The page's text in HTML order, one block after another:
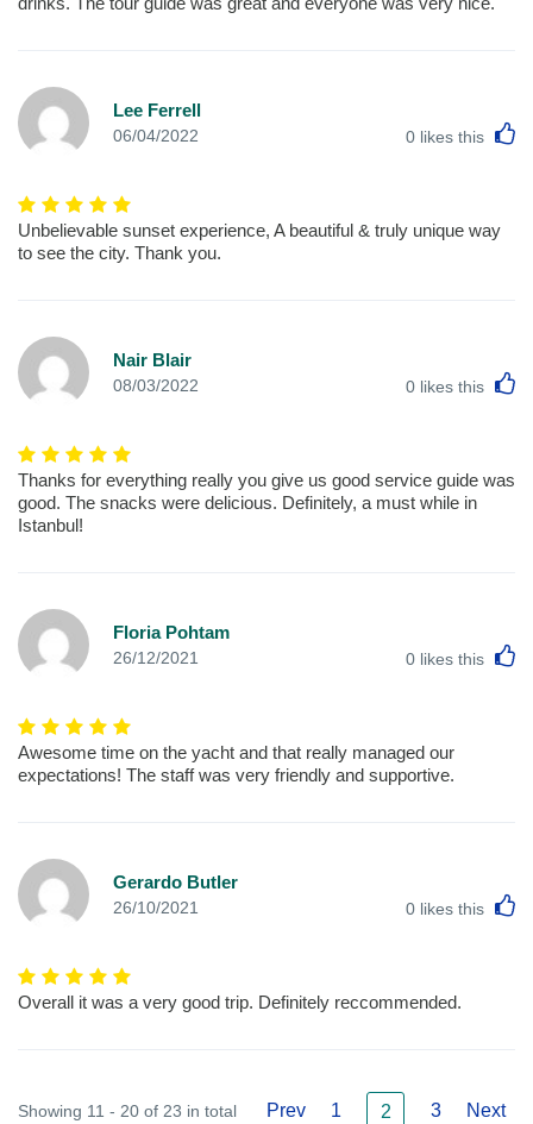
Lee Ferrell
06/04/2022 0 likes this
Unbelievable sunset experience, A beautiful & truly unique way
to see the city. Thank you.
Nair Blair
08/03/2022 0 likes this
Thanks for everything really you give us good service guide was
good. The snacks were delicious. Definitely, a must while in
Istanbul!
Floria Pohtam
26/12/2021 0 likes this
Awesome time on the yacht and that really managed our
expectations! The staff was very friendly and supportive.
Gerardo Butler
26/10/2021 0 likes this
Overall it was a very good trip. Definitely reccommended.
Showing 11 - 20 of 23 in total Prev 1 2 3 Next